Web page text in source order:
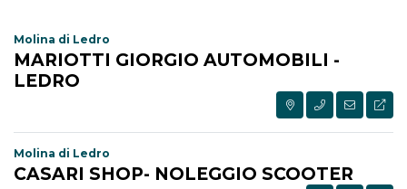
Molina di Ledro
MARIOTTI GIORGIO AUTOMOBILI -
LEDRO
Molina di Ledro
CASARI SHOP- NOLEGGIO SCOOTER